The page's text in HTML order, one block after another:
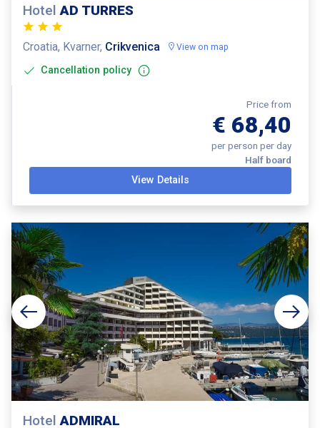
HotelAD TURRES
Croatia, Kvarner, Crikvenica View on map
Cancellation policy
Price from
€ 68,40
per person per day
Half board
View Details
HotelADMIRAL